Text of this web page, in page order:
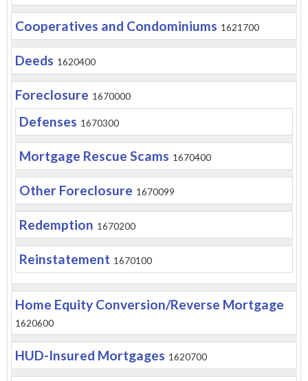
Cooperatives and Condominiums 1621700
Deeds 1620400
Foreclosure 1670000
Defenses 1670300
Mortgage Rescue Scams 1670400
Other Foreclosure 1670099
Redemption 1670200
Reinstatement 1670100
Home Equity Conversion/Reverse Mortgage
1620600
HUD-Insured Mortgages 1620700